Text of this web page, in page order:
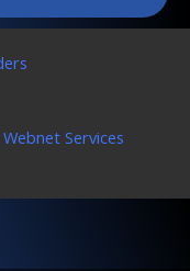
Services